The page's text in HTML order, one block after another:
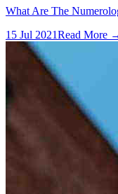
What Are The
15 Jul 2021Read More